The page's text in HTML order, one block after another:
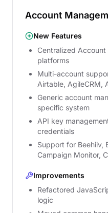
Account
New Features
Centralized
platforms
Multi-account
Airtable, AgileCRM,
Generic account
specific system
API key
credentials
Support for Beehiiv,
Campaign Monitor,
Improvements
Refactored
logic